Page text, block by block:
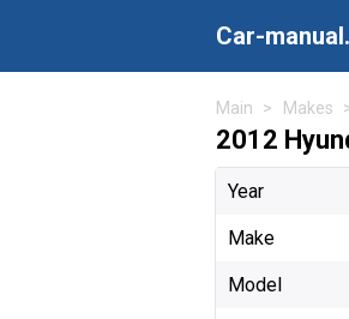
Car-
Main Makes
2012
Year
Make
Model